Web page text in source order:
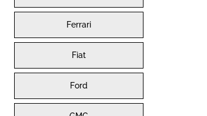
Ferrari
Fiat
Ford